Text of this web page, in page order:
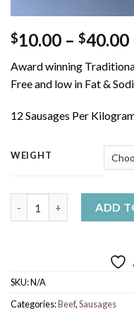
$10.00 – $40.00
Award winning
Free and low in Fat &
12 Sausages Per
WEIGHT
ADD
SKU:N/A
Categories:Beef,Sausages